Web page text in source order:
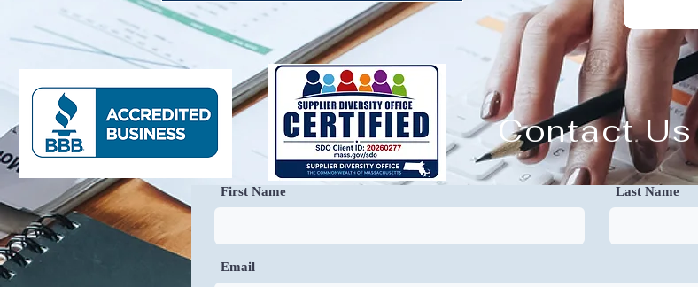
Contact Us
First Name Last Name
Email